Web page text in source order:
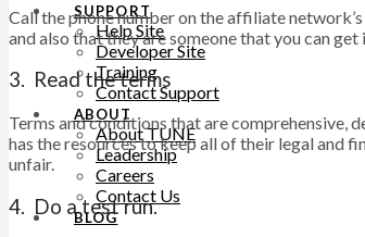
SUPPORT
Help Site
Developer Site
Training
Contact Support
ABOUT
About TUNE
Leadership
Careers
Contact Us
BLOG
Call the phone number on the affiliate
and also that they are someone that you can
3. Read the terms
Terms and conditions that are comprehensive,
has the resources to keep all of their legal and
unfair.
4. Do a test run.